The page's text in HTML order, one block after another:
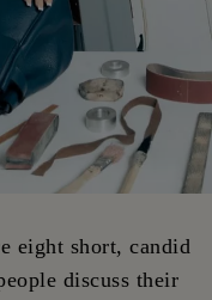
eight short, candid
discuss their